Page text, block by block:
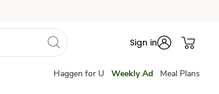
Sign in
Haggen for U Weekly Ad Meal Plans